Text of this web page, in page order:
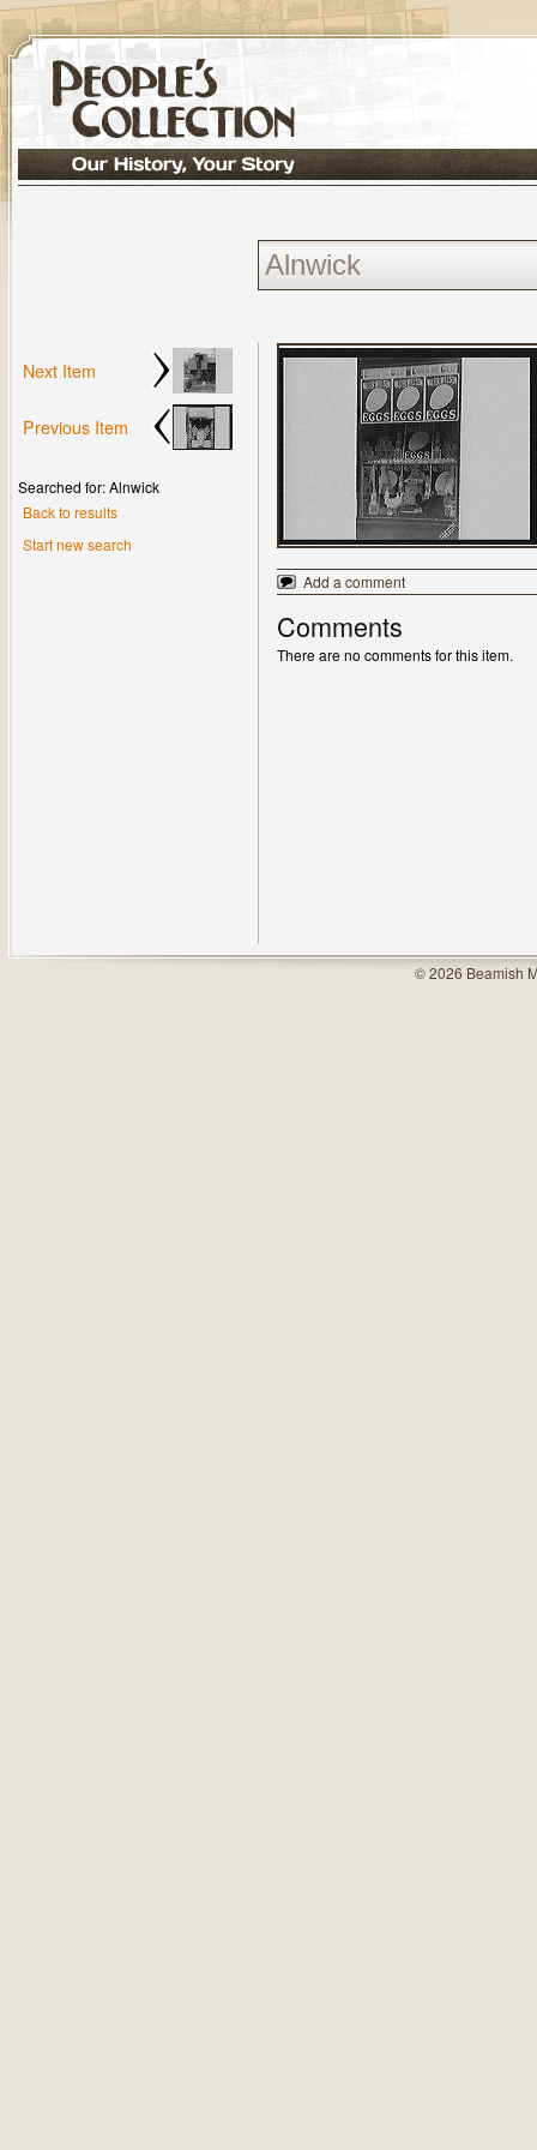
Next Item
Previous Item
Searched for: Alnwick
Back to results
Start new search
Add a comment
Comments
There are no comments for this item.
© 2026 Beamish